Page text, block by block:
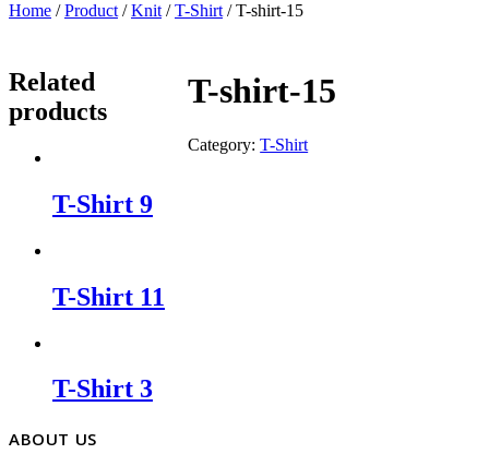
Home /Product /Knit /T-Shirt / T-shirt-15
T-shirt-15
Category:T-Shirt
Related
products
T-Shirt 9
T-Shirt 11
T-Shirt 3
ABOUT US